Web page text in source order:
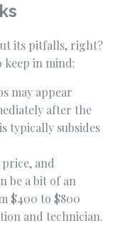
its pitfalls, right?
keep in mind:
may appear
after the
typically subsides
and
be a bit of an
$400 to $800
and technician.